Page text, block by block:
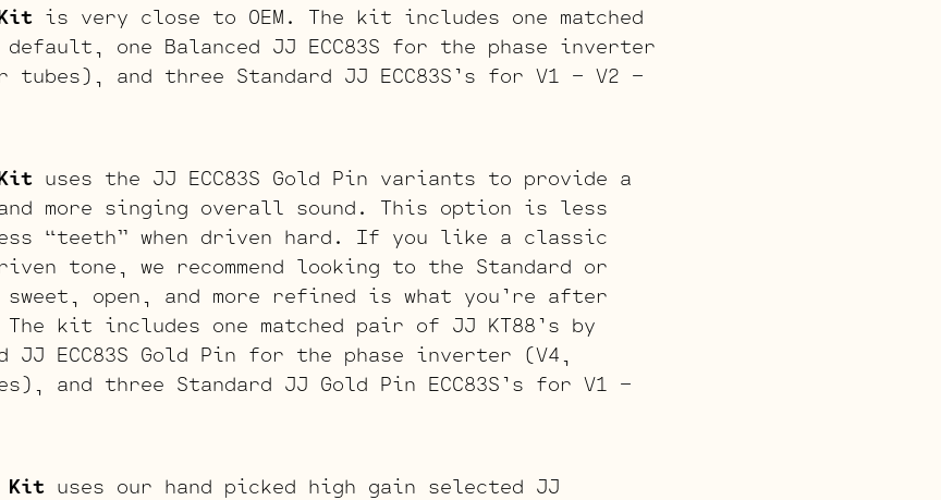
is very close to OEM. The kit includes one matched
one Balanced JJ ECC83S for the phase inverter
and three Standard JJ ECC83S’s for V1 – V2 –
uses the JJ ECC83S Gold Pin variants to provide a
more singing overall sound. This option is less
“teeth” when driven hard. If you like a classic
tone, we recommend looking to the Standard or
open, and more refined is what you’re after
kit includes one matched pair of JJ KT88’s by
JJ ECC83S Gold Pin for the phase inverter (V4,
and three Standard JJ Gold Pin ECC83S’s for V1 –
Kit uses our hand picked high gain selected JJ